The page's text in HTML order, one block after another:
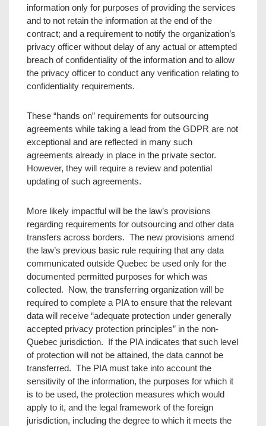
information only for purposes of providing the services
and to not retain the information at the end of the
contract; and a requirement to notify the organization’s
privacy officer without delay of any actual or attempted
breach of confidentiality of the information and to allow
the privacy officer to conduct any verification relating to
confidentiality requirements.
These “hands on” requirements for outsourcing
agreements while taking a lead from the GDPR are not
exceptional and are reflected in many such
agreements already in place in the private sector.
However, they will require a review and potential
updating of such agreements.
More likely impactful will be the law’s provisions
regarding requirements for outsourcing and other data
transfers across borders. The new provisions amend
the law’s previous basic rule requiring that any data
communicated outside Quebec be used only for the
documented permitted purposes for which was
collected. Now, the transferring organization will be
required to complete a PIA to ensure that the relevant
data will receive “adequate protection under generally
accepted privacy protection principles” in the non-
Quebec jurisdiction. If the PIA indicates that such level
of protection will not be attained, the data cannot be
transferred. The PIA must take into account the
sensitivity of the information, the purposes for which it
is to be used, the protection measures which would
apply to it, and the legal framework of the foreign
jurisdiction, including the degree to which it meets the